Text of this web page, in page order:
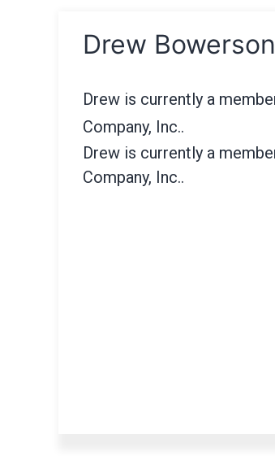
Drew Bowerson
Drew is currently a
Company, Inc..
Drew is currently a
Company, Inc..